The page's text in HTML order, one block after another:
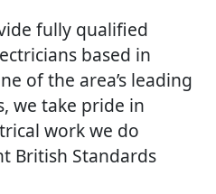
fully qualified
based in
of the area’s leading
we take pride in
work we do
British Standards